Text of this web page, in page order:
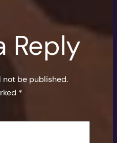
Reply
not be published.
*